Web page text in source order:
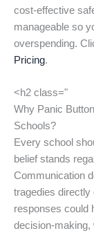
cost-effective
manageable so
overspending.
Pricing.
<h2 class="
Why Panic
Schools?
Every school
belief stands
Communication
tragedies directly
responses could
decision-making,